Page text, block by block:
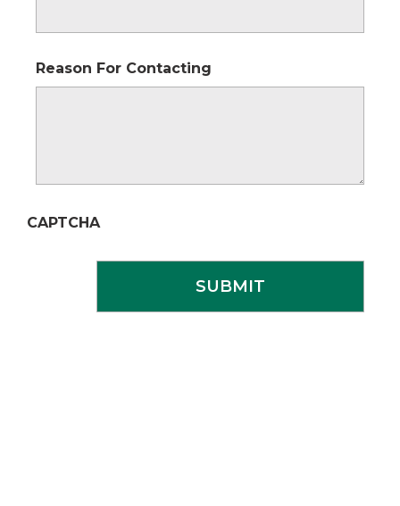
Reason For Contacting
CAPTCHA